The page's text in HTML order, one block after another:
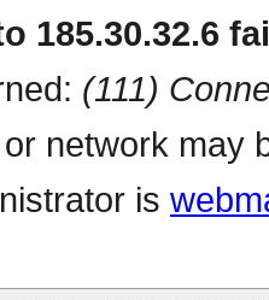
185.30.32.6
(111)
network may
is